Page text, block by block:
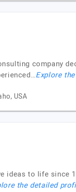
company
Explore
USA
ideas to life since
the detailed